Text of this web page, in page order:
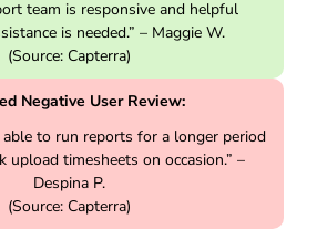
team is responsive and helpful
is needed.” – Maggie W.
(Source: Capterra)
Negative User Review:
to run reports for a longer period
upload timesheets on occasion.” –
Despina P.
(Source: Capterra)